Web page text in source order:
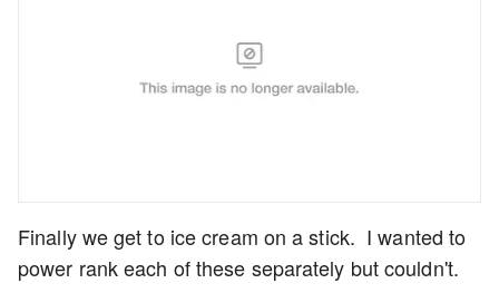
Finally we get to ice cream on a stick. I wanted to
power rank each of these separately but couldn't.